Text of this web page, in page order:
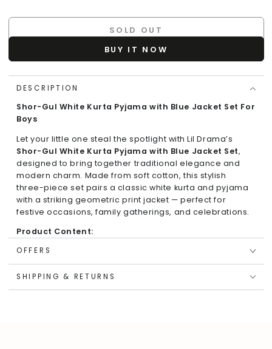
SOLD OUT
BUY IT NOW
DESCRIPTION
Shor-Gul White Kurta Pyjama with Blue Jacket Set For
Boys
Let your little one steal the spotlight with Lil Drama’s
Shor-Gul White Kurta Pyjama with Blue Jacket Set,
designed to bring together traditional elegance and
modern charm. Made from soft cotton, this stylish
three-piece set pairs a classic white kurta and pyjama
with a striking geometric print jacket — perfect for
festive occasions, family gatherings, and celebrations.
Product Content:
1 Kurta
1 Jacket
OFFERS
SHIPPING & RETURNS